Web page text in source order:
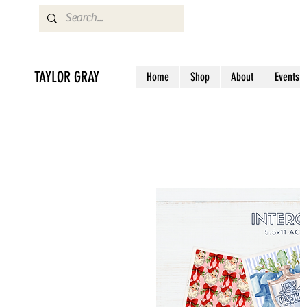
TAYLOR GRAY Home Shop About Events